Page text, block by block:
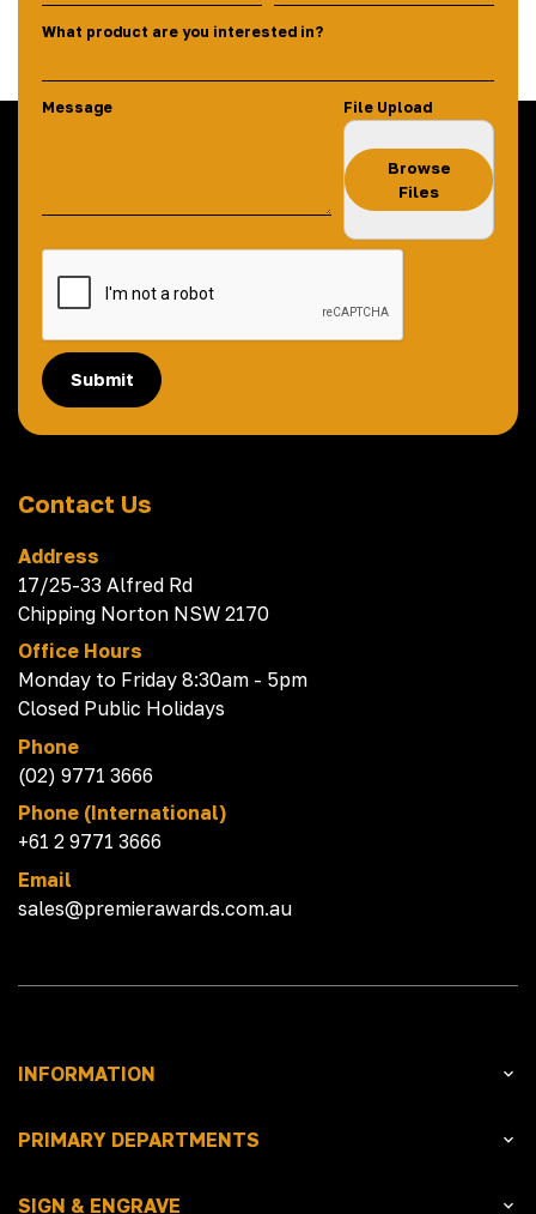
What product are you interested in?
Message File Upload
Browse
Files
Submit
Contact Us
Address
17/25-33 Alfred Rd
Chipping Norton NSW 2170
Office Hours
Monday to Friday 8:30am - 5pm
Closed Public Holidays
Phone
(02) 9771 3666
Phone (International)
+61 2 9771 3666
Email
sales@premierawards.com.au
INFORMATION
PRIMARY DEPARTMENTS
SIGN & ENGRAVE